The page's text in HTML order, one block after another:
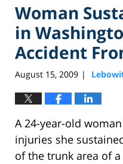
Woman
in
Accident
August 15, 2009 |
A 24-year-old
injuries she
of the trunk area of